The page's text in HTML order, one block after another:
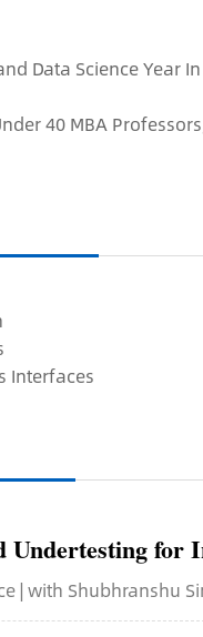
Data Science Year
40 MBA
Interfaces
Undertesting for
| with Shubhranshu